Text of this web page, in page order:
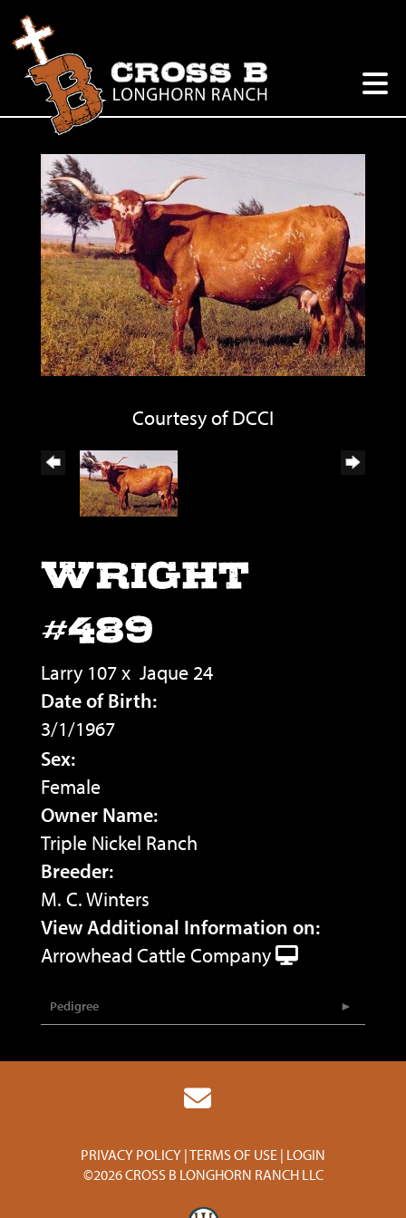
Courtesy of DCCI
WRIGHT
#489
Larry 107x Jaque 24
Date of Birth:
3/1/1967
Sex:
Female
Owner Name:
Triple Nickel Ranch
Breeder:
M. C. Winters
View Additional Information on:
Arrowhead Cattle Company
Pedigree
PRIVACY POLICY TERMS OF USE LOGIN
©2026 CROSS B LONGHORN RANCH LLC